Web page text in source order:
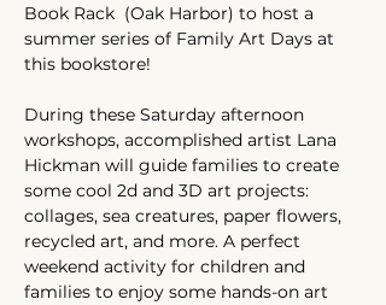
Book Rack  (Oak Harbor) to host a
summer series of Family Art Days at
this bookstore!
During these Saturday afternoon
workshops, accomplished artist Lana
Hickman will guide families to create
some cool 2d and 3D art projects:
collages, sea creatures, paper flowers,
recycled art, and more. A perfect
weekend activity for children and
families to enjoy some hands-on art